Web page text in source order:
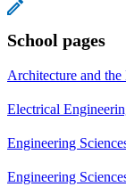
School pages
Architecture and
Electrical
Engineering
Engineering